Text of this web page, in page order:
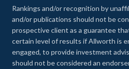
Rankings and/or recognition by
and/or publications should not be
prospective client as a guarantee
certain level of results if Allworth is
engaged, to provide investment
should not be considered an